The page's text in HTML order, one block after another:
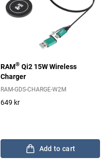
RAM® Qi2 15W Wireless
Charger
RAM-GDS-CHARGE-W2M
649 kr
Add to cart